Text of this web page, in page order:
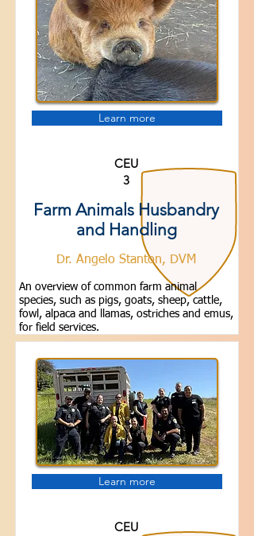
Learn more
CEU
3
Farm Animals Husbandry
and Handling
Dr. Angelo Stanton, DVM
An overview of common farm animal
species, such as pigs, goats, sheep, cattle,
fowl, alpaca and llamas, ostriches and emus,
for field services.
Learn more
CEU